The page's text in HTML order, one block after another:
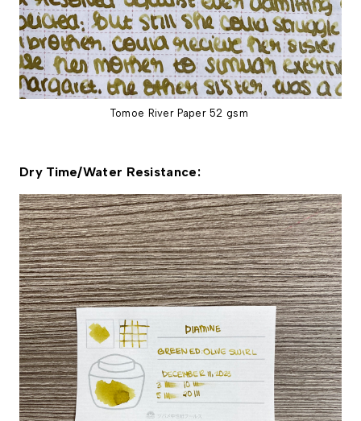
Tomoe River Paper 52 gsm
Dry Time/Water Resistance: